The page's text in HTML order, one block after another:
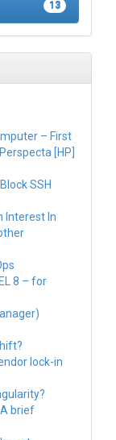
13
– First
[HP]
SSH
Interest In
8 – for
lock-in
brief